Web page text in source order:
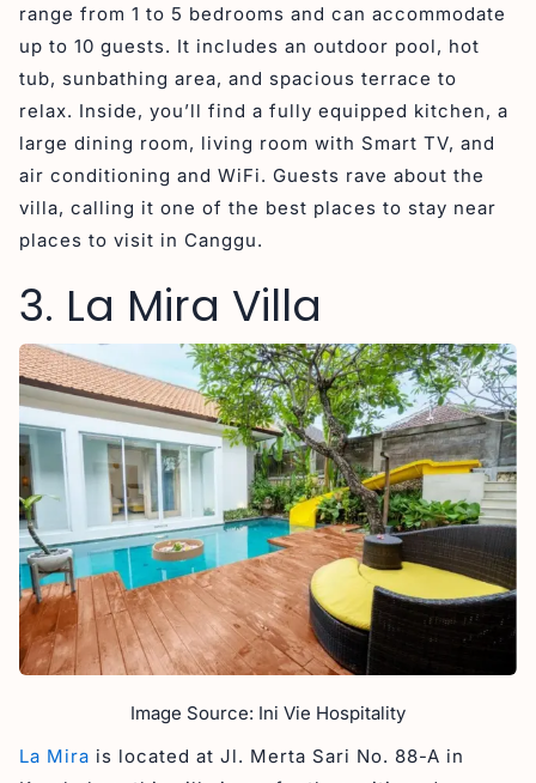
range from 1 to 5 bedrooms and can accommodate
up to 10 guests. It includes an outdoor pool, hot
tub, sunbathing area, and spacious terrace to
relax. Inside, you’ll find a fully equipped kitchen, a
large dining room, living room with Smart TV, and
air conditioning and WiFi. Guests rave about the
villa, calling it one of the best places to stay near
places to visit in Canggu.
3. La Mira Villa
Image Source: Ini Vie Hospitality
La Mira is located at Jl. Merta Sari No. 88-A in